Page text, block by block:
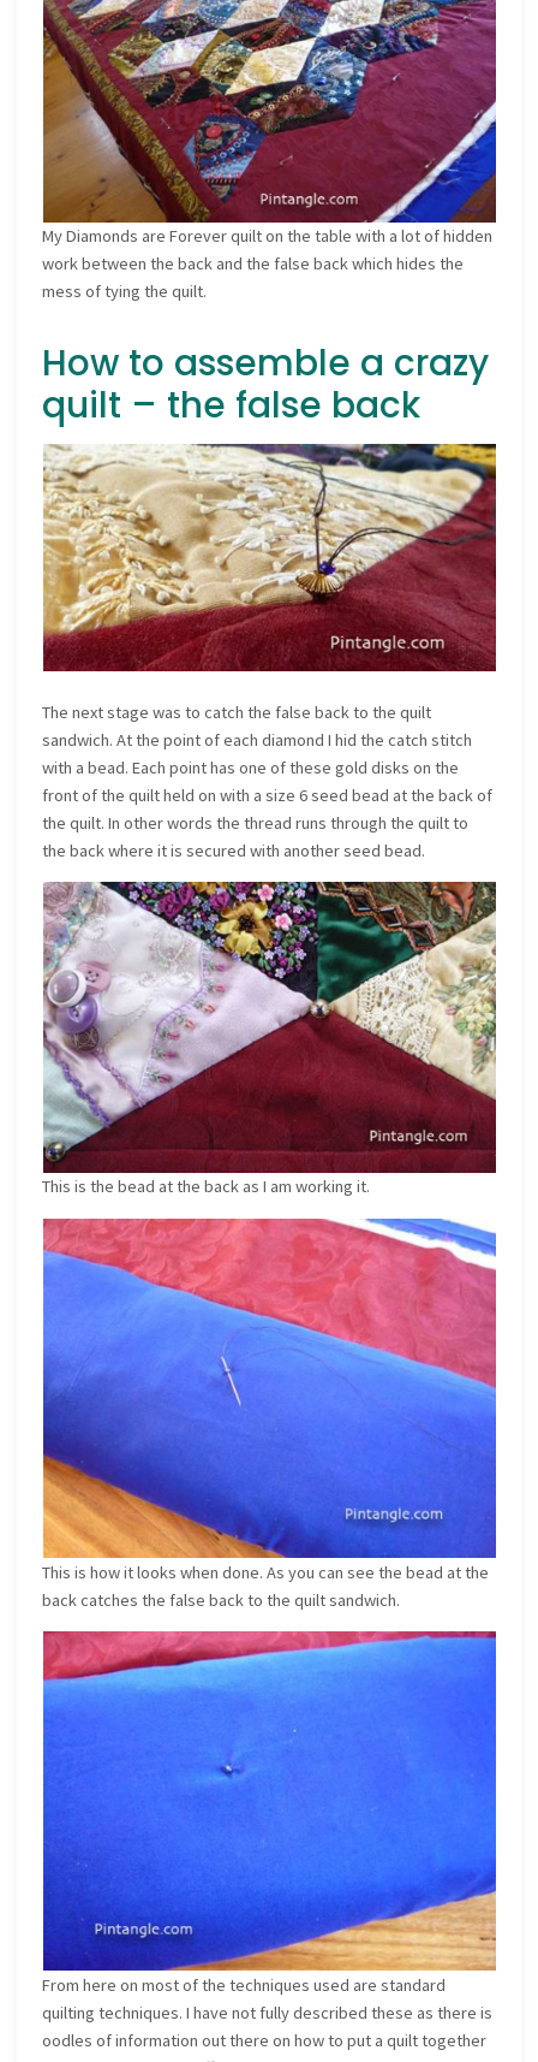
My Diamonds are Forever quilt on the table with a lot of hidden
work between the back and the false back which hides the
mess of tying the quilt.
How to assemble a crazy
quilt – the false back
The next stage was to catch the false back to the quilt
sandwich. At the point of each diamond I hid the catch stitch
with a bead. Each point has one of these gold disks on the
front of the quilt held on with a size 6 seed bead at the back of
the quilt. In other words the thread runs through the quilt to
the back where it is secured with another seed bead.
This is the bead at the back as I am working it.
This is how it looks when done. As you can see the bead at the
back catches the false back to the quilt sandwich.
From here on most of the techniques used are standard
quilting techniques. I have not fully described these as there is
oodles of information out there on how to put a quilt together